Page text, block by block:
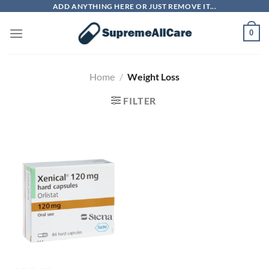
content
ADD ANYTHING HERE OR JUST REMOVE IT...
0
Home / Weight Loss
FILTER